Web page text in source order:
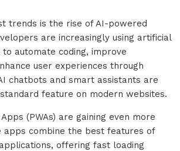
trends is the rise of AI-powered
are increasingly using artificial
automate coding, improve
user experiences through
chatbots and smart assistants are
feature on modern websites.
(PWAs) are gaining even more
apps combine the best features of
offering fast loading